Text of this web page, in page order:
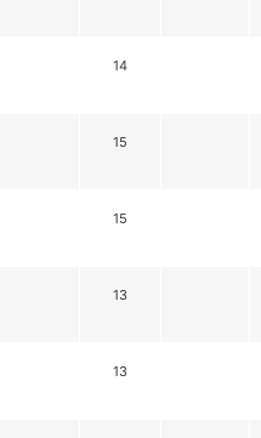
14
15
15
13
13